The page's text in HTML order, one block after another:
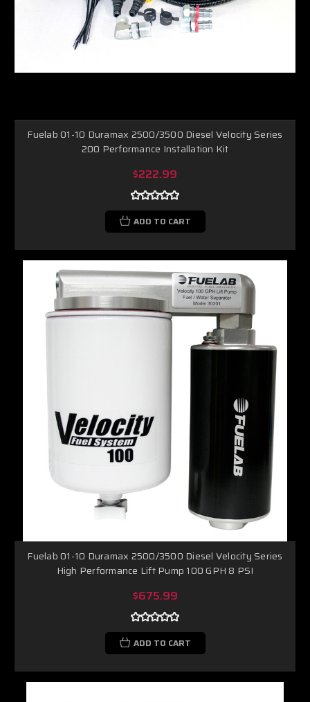
Fuelab 01-10 Duramax 2500/3500 Diesel Velocity Series
200 Performance Installation Kit
$222.99
ADD TO CART
Fuelab 01-10 Duramax 2500/3500 Diesel Velocity Series
High Performance Lift Pump 100 GPH 8 PSI
$675.99
ADD TO CART